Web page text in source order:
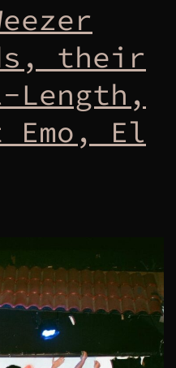
their
Length,
Emo, El